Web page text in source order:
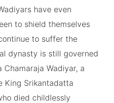
have even
to shield themselves
to suffer the
dynasty is still governed
Wadiyar, a
King Srikantadatta
died childlessly